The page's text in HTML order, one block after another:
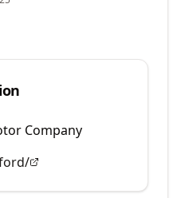
Company